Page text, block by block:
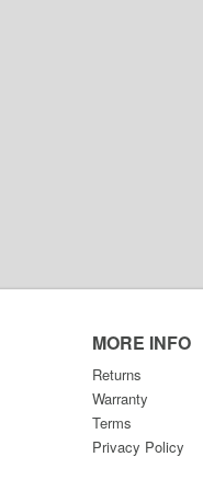
MORE INFO
Returns
Warranty
Terms
Privacy Policy